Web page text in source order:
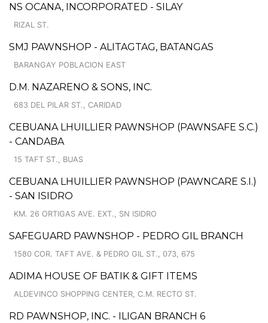
NS OCANA, INCORPORATED - SILAY
RIZAL ST.
SMJ PAWNSHOP - ALITAGTAG, BATANGAS
BARANGAY POBLACION EAST
D.M. NAZARENO & SONS, INC.
683 DEL PILAR ST., CARIDAD
CEBUANA LHUILLIER PAWNSHOP (PAWNSAFE S.C.)
- CANDABA
15 TAFT ST., BUAS
CEBUANA LHUILLIER PAWNSHOP (PAWNCARE S.I.)
- SAN ISIDRO
KM. 26 ORTIGAS AVE. EXT., SN ISIDRO
SAFEGUARD PAWNSHOP - PEDRO GIL BRANCH
1580 COR. TAFT AVE. & PEDRO GIL ST., 073, 675
ADIMA HOUSE OF BATIK & GIFT ITEMS
ALDEVINCO SHOPPING CENTER, C.M. RECTO ST.
RD PAWNSHOP, INC. - ILIGAN BRANCH 6